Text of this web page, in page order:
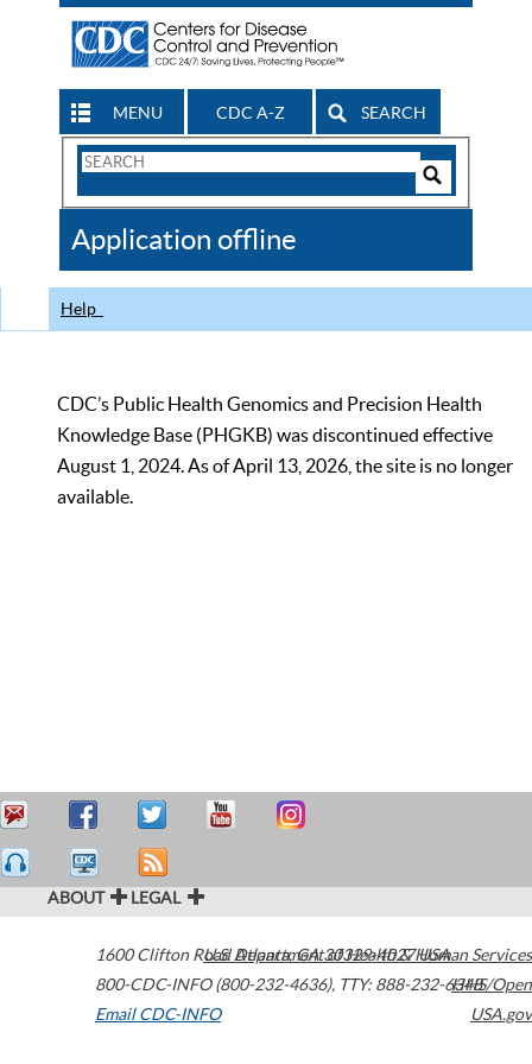
MENU CDC A-Z SEARCH
Search
CDC
Application offline
Help
CDC’s Public Health Genomics and Precision Health
Knowledge Base (PHGKB) was discontinued effective
August 1, 2024. As of April 13, 2026, the site is no longer
available.
ABOUT LEGAL
1600 Clifton Road Atlanta,GA30329-4027USA
800-CDC-INFO (800-232-4636), TTY: 888-232-6348
Email CDC-INFO
U.S. Department of Health & Human Services
HHS/Open
USA.gov